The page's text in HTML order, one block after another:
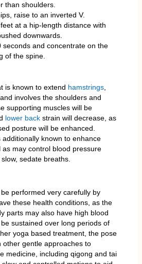
than shoulders.
raise to an inverted V.
at a hip-length distance with
downwards.
seconds and concentrate on the
of the spine.
is known to extend hamstrings,
involves the shoulders and
supporting muscles will be
lower backstrain will decrease, as
posture will be enhanced.
additionally known to enhance
as may control blood pressure
sedate breaths.
performed very carefully by
these health conditions, as the
parts may also have high blood
sustained over long periods of
yoga based treatment, the pose
other gentle approaches to
medicine, including qigong and tai